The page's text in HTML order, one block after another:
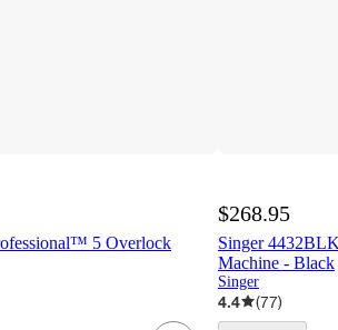
5 Overlock
$268.95
Singer
Machine - Black
Singer
4.4 (77)